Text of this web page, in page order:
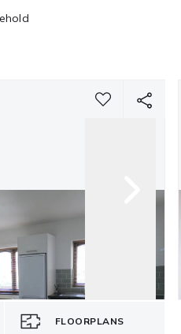
FLOORPLANS